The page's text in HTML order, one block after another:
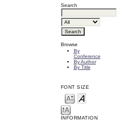
Search
Browse
By
Conference
By Author
By Title
FONT SIZE
INFORMATION